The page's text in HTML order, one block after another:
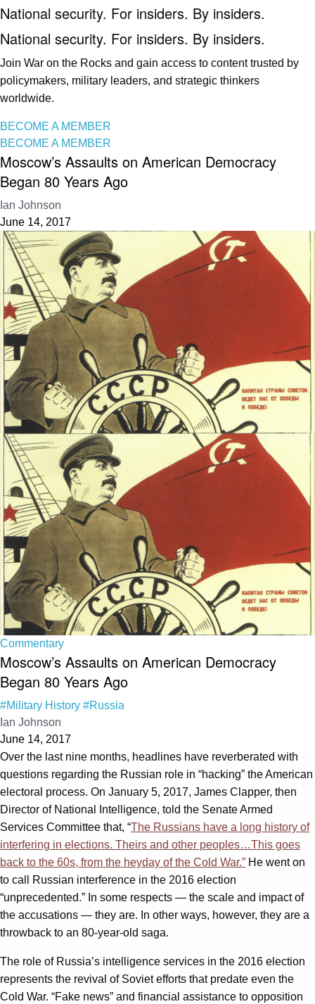
National security. For insiders. By insiders.
National security. For insiders. By insiders.
Join War on the Rocks and gain access to content trusted by
policymakers, military leaders, and strategic thinkers
worldwide.
BECOME A MEMBER
BECOME A MEMBER
Moscow’s Assaults on American Democracy
Began 80 Years Ago
Ian Johnson
June 14, 2017
Commentary
Moscow’s Assaults on American Democracy
Began 80 Years Ago
#Military History #Russia
Ian Johnson
June 14, 2017
Over the last nine months, headlines have reverberated with
questions regarding the Russian role in “hacking” the American
electoral process. On January 5, 2017, James Clapper, then
Director of National Intelligence, told the Senate Armed
Services Committee that, “The Russians have a long history of
interfering in elections. Theirs and other peoples…This goes
back to the 60s, from the heyday of the Cold War.” He went on
to call Russian interference in the 2016 election
“unprecedented.” In some respects — the scale and impact of
the accusations — they are. In other ways, however, they are a
throwback to an 80-year-old saga.
The role of Russia’s intelligence services in the 2016 election
represents the revival of Soviet efforts that predate even the
Cold War. “Fake news” and financial assistance to opposition